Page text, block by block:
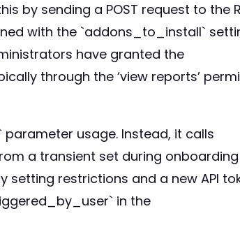
sending a POST request to the
with the `addons_to_install`
have granted the
through the ‘view reports’
usage. Instead, it calls
a transient set during onboarding
restrictions and a new API
in the